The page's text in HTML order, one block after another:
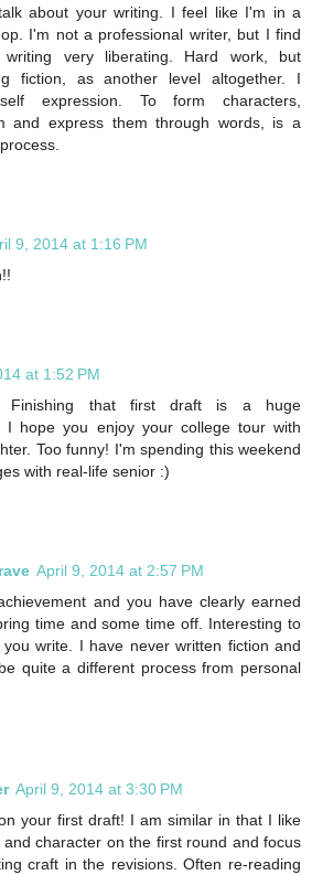
about your writing. I feel like I'm in a
I'm not a professional writer, but I find
very liberating. Hard work, but
fiction, as another level altogether. I
expression. To form characters,
and express them through words, is a
9, 2014 at 1:16 PM
at 1:52 PM
Finishing that first draft is a huge
I hope you enjoy your college tour with
Too funny! I'm spending this weekend
with real-life senior :)
April 9, 2014 at 2:57 PM
and you have clearly earned
time and some time off. Interesting to
write. I have never written fiction and
quite a different process from personal
April 9, 2014 at 3:30 PM
your first draft! I am similar in that I like
character on the first round and focus
craft in the revisions. Often re-reading